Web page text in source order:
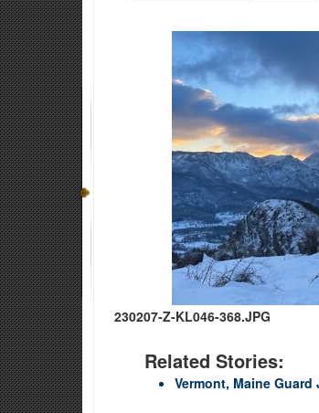
230207-Z-KL046-368.JPG
Related Stories:
Vermont, Maine